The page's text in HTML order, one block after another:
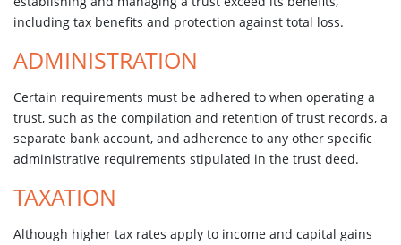
including tax benefits and protection against total loss.
ADMINISTRATION
Certain requirements must be adhered to when operating a
trust, such as the compilation and retention of trust records, a
separate bank account, and adherence to any other specific
administrative requirements stipulated in the trust deed.
TAXATION
Although higher tax rates apply to income and capital gains